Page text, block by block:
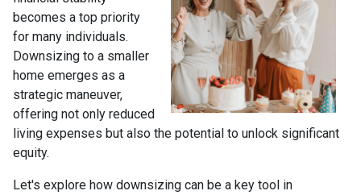
becomes a top priority
for many individuals.
Downsizing to a smaller
home emerges as a
strategic maneuver,
offering not only reduced
living expenses but also the potential to unlock significant
equity.
Let's explore how downsizing can be a key tool in